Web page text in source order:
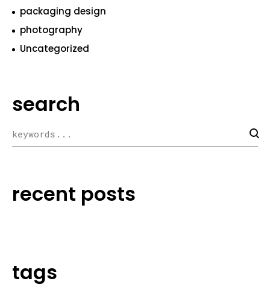
packaging design
photography
Uncategorized
search
recent posts
tags